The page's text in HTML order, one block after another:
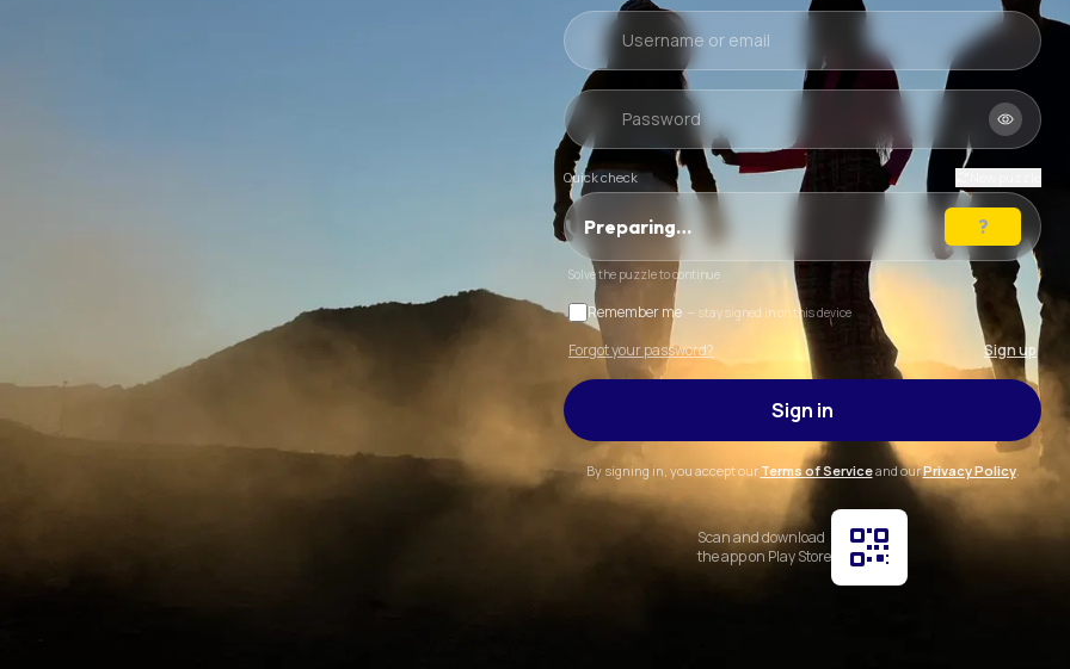
Quick check
Preparing…
Solve the puzzle to continue
Remember me — stay signed in on this device
Forgot your password? Sign up
Sign in
By signing in, you accept our Terms of Serviceand ourPrivacy Policy.
Scan and download
the app on Play Store